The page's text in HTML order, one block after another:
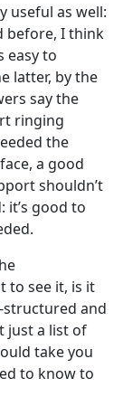
useful as well:
before, I think
easy to
latter, by the
say the
ringing
the
a good
shouldn’t
it’s good to
to see it, is it
structured and
just a list of
take you
to know to